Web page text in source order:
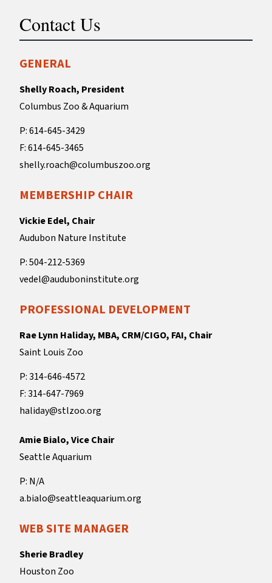
Contact Us
GENERAL
Shelly Roach, President
Columbus Zoo & Aquarium
P: 614-645-3429
F: 614-645-3465
shelly.roach@columbuszoo.org
MEMBERSHIP CHAIR
Vickie Edel, Chair
Audubon Nature Institute
P: 504-212-5369
vedel@auduboninstitute.org
PROFESSIONAL DEVELOPMENT
Rae Lynn Haliday, MBA, CRM/CIGO, FAI, Chair
Saint Louis Zoo
P: 314-646-4572
F: 314-647-7969
haliday@stlzoo.org
Amie Bialo, Vice Chair
Seattle Aquarium
P: N/A
a.bialo@seattleaquarium.org
WEB SITE MANAGER
Sherie Bradley
Houston Zoo